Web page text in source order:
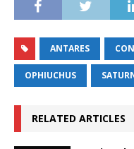
ANTARES
OPHIUCHUS
RELATED ARTICLES